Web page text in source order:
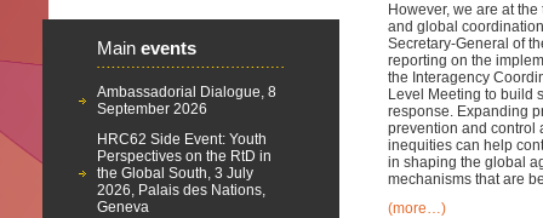
Main events
Ambassadorial Dialogue, 8
September 2026
HRC62 Side Event: Youth
Perspectives on the RtD in
the Global South, 3 July
2026, Palais des Nations,
Geneva
However, we are at
and global
Secretary-General of
reporting on the
the Interagency
Level Meeting to build
response. Expanding
prevention and control
inequities can help
in shaping the global
mechanisms that are
(more…)